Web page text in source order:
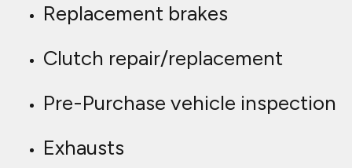
Replacement brakes
Clutch repair/replacement
Pre-Purchase vehicle inspection
Exhausts